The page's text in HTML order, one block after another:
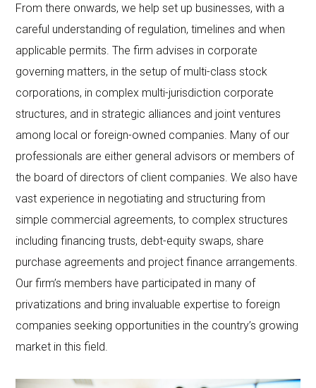
From there onwards, we help set up businesses, with a
careful understanding of regulation, timelines and when
applicable permits. The firm advises in corporate
governing matters, in the setup of multi-class stock
corporations, in complex multi-jurisdiction corporate
structures, and in strategic alliances and joint ventures
among local or foreign-owned companies. Many of our
professionals are either general advisors or members of
the board of directors of client companies. We also have
vast experience in negotiating and structuring from
simple commercial agreements, to complex structures
including financing trusts, debt-equity swaps, share
purchase agreements and project finance arrangements.
Our firm’s members have participated in many of
privatizations and bring invaluable expertise to foreign
companies seeking opportunities in the country’s growing
market in this field.